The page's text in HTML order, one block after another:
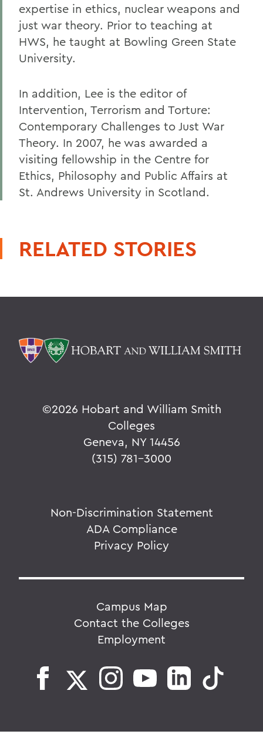
expertise in ethics, nuclear weapons and
just war theory. Prior to teaching at
HWS, he taught at Bowling Green State
University.
In addition, Lee is the editor of
Intervention, Terrorism and Torture:
Contemporary Challenges to Just War
Theory. In 2007, he was awarded a
visiting fellowship in the Centre for
Ethics, Philosophy and Public Affairs at
St. Andrews University in Scotland.
RELATED STORIES
©2026 Hobart and William Smith
Colleges
Geneva, NY 14456
(315) 781-3000
Non-Discrimination Statement
ADA Compliance
Privacy Policy
Campus Map
Contact the Colleges
Employment